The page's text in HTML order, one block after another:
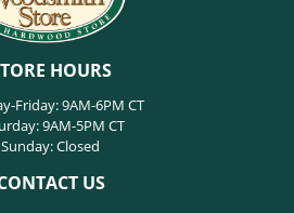
HOURS
Friday: 9AM-6PM CT
9AM-5PM CT
Sunday: Closed
US